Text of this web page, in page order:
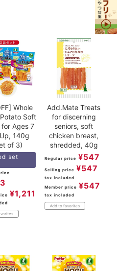
Whole
Soft
Ages 7
140g
of 3)
set
¥1,211
Add.Mate Treats
for discerning
seniors, soft
chicken breast,
shredded, 40g
Regular price ¥547
Selling price ¥547
tax included
Member price ¥547
tax included
Add to favorites